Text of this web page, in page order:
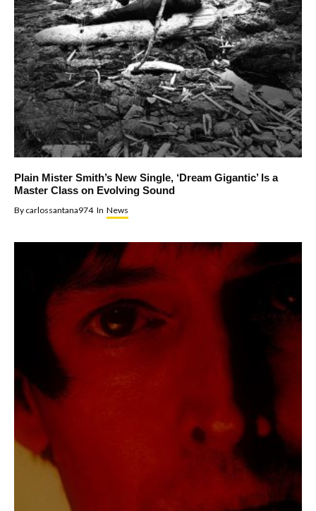
Plain Mister Smith’s New Single, ‘Dream Gigantic’ Is a
Master Class on Evolving Sound
By carlossantana974 In News